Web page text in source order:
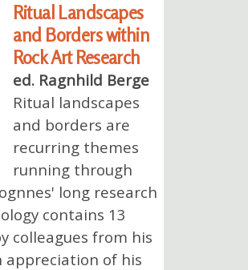
Ritual Landscapes
and Borders within
Rock Art Research
ed. Ragnhild Berge
Ritual landscapes
and borders are
recurring themes
running through
long research
contains 13
colleagues from his
appreciation of his